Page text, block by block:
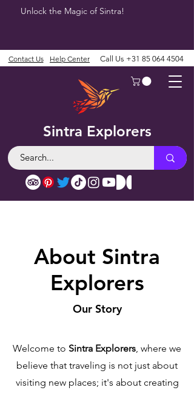
Unlock the Magic of Sintra!
Sintra Explorers
Contact Us Help Center Call Us +31 85 064 4504
About Sintra
Explorers
Our Story
Welcome to Sintra Explorers, where we
believe that traveling is not just about
visiting new places; it's about creating